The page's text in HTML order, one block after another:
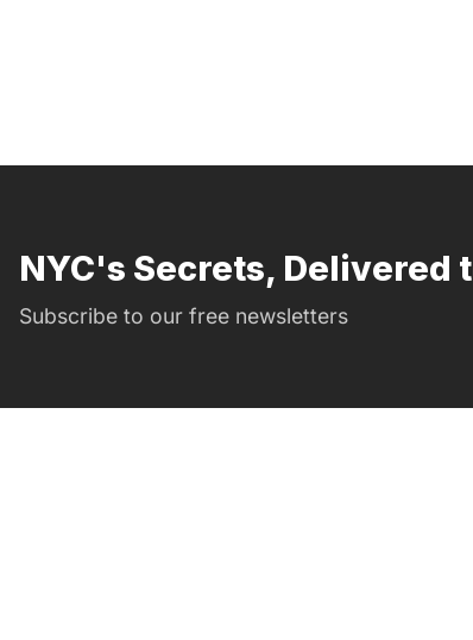
NYC's Secrets, Delivered
Subscribe to our free newsletters